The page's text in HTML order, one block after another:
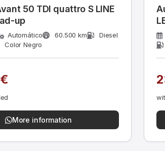
50 TDI quattro S LINE
up
Automático 60.500 km
Diesel
Color Negro
More information